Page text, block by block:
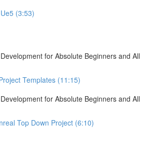
(3:53)
for Absolute Beginners and
Templates (11:15)
for Absolute Beginners and
Top Down Project (6:10)